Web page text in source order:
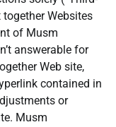
together Websites
of Musm
answerable for
Web site,
contained in
or
Musm